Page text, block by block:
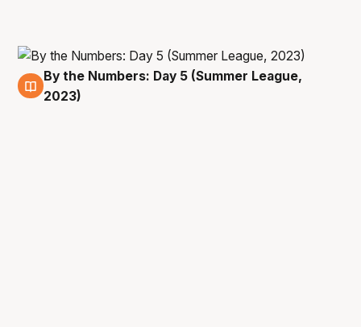
13 Jul
By the Numbers: Day 5 (Summer League,
2023)